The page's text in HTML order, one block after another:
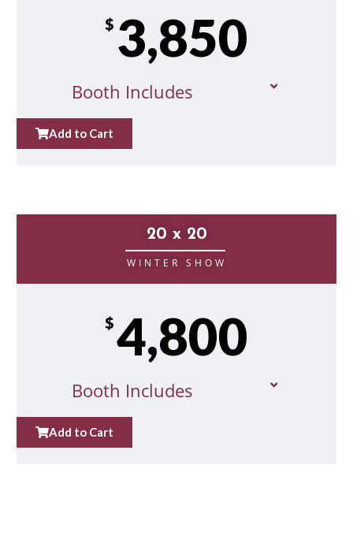
$ 3,850
Booth Includes
Add to Cart
20 x 20
__________________
WINTER SHOW
$4,800
Booth Includes
Add to Cart